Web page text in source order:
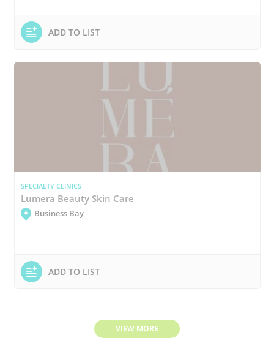
ADD TO LIST
SPECIALTY CLINICS
Lumera Beauty Skin Care
Business Bay
ADD TO LIST
VIEW MORE